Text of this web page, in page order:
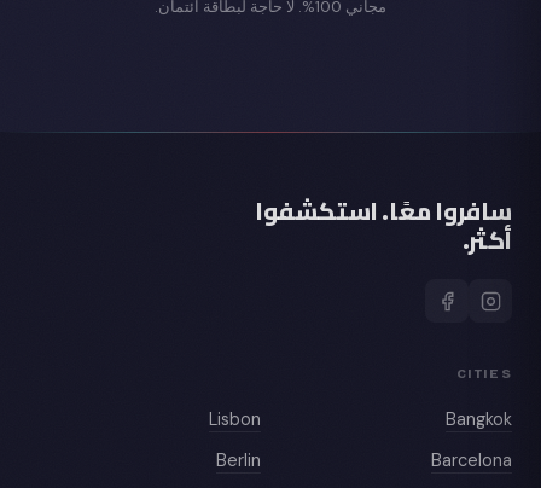
مجاني 100%. لا حاجة لبطاقة ائتمان.
سافروا معًا. استكشفوا
أكثر.
CITIES
Bangkok
Lisbon
Barcelona
Berlin